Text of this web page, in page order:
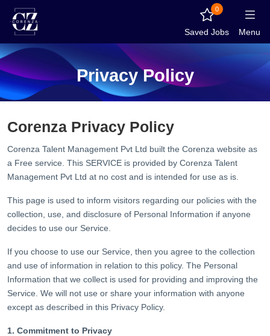
Saved Jobs
0
Menu
Privacy Policy
Corenza Privacy Policy
Corenza Talent Management Pvt Ltd built the Corenza website as
a Free service. This SERVICE is provided by Corenza Talent
Management Pvt Ltd at no cost and is intended for use as is.
This page is used to inform visitors regarding our policies with the
collection, use, and disclosure of Personal Information if anyone
decides to use our Service.
If you choose to use our Service, then you agree to the collection
and use of information in relation to this policy. The Personal
Information that we collect is used for providing and improving the
Service. We will not use or share your information with anyone
except as described in this Privacy Policy.
1. Commitment to Privacy